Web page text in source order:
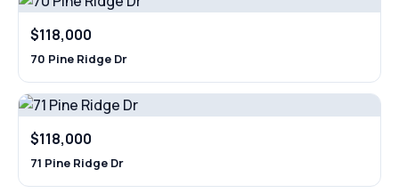
$118,000
70 Pine Ridge Dr
$118,000
71 Pine Ridge Dr